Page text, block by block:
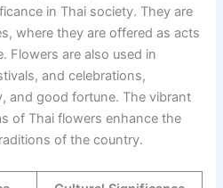
in Thai society. They are
where they are offered as acts
Flowers are also used in
and celebrations,
and good fortune. The vibrant
of Thai flowers enhance the
of the country.